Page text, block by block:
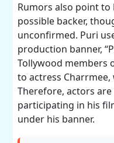
Rumors also point to
possible backer,
unconfirmed. Puri
production banner,
Tollywood members
to actress
Therefore, actors
participating in his
under his banner.